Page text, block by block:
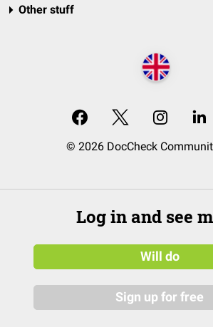
Other stuff
© 2026 DocCheck
Log in and see
Will do
Sign up for free